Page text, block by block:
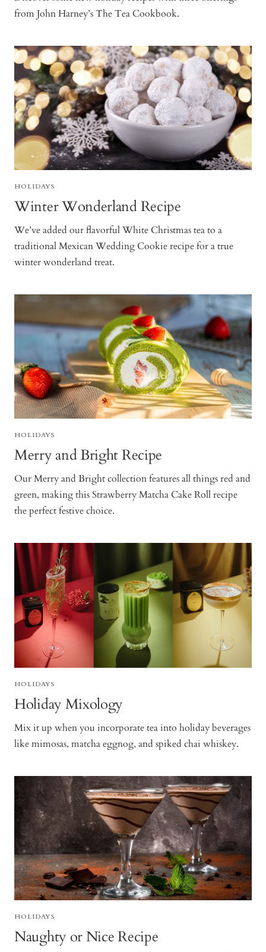
from John Harney’s The Tea Cookbook.
HOLIDAYS
Winter Wonderland Recipe
We’ve added our flavorful White Christmas tea to a
traditional Mexican Wedding Cookie recipe for a true
winter wonderland treat.
HOLIDAYS
Merry and Bright Recipe
Our Merry and Bright collection features all things red and
green, making this Strawberry Matcha Cake Roll recipe
the perfect festive choice.
HOLIDAYS
Holiday Mixology
Mix it up when you incorporate tea into holiday beverages
like mimosas, matcha eggnog, and spiked chai whiskey.
HOLIDAYS
Naughty or Nice Recipe